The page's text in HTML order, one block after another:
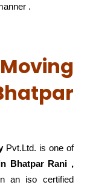
.
Pvt.Ltd. is one of
Bhatpar Rani ,
an iso certified